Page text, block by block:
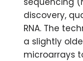
discovery,
RNA. The
a slightly
microarrays